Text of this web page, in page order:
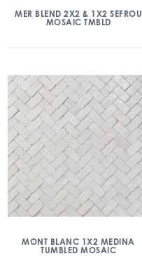
MER BLEND 2X2 & 1X2 SEFROU
MOSAIC TMBLD
MONT BLANC 1X2 MEDINA
TUMBLED MOSAIC